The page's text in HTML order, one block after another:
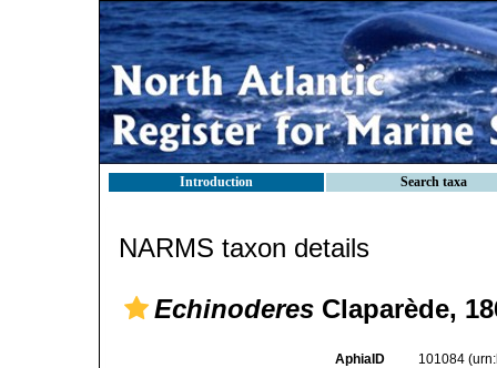
Introduction Search taxa
NARMS taxon details
Echinoderes Claparède,
AphiaID 101084